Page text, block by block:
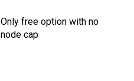
Only free option with no
node cap